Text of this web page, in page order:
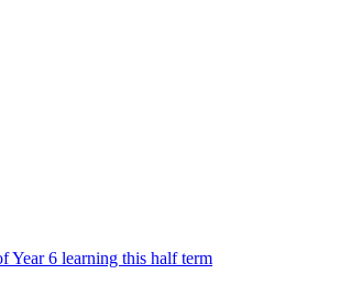
Year 6 learning this half term